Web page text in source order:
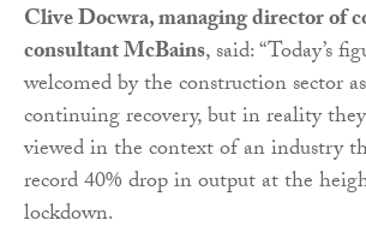
Clive Docwra, managing director of
consultant McBains, said: “Today’s
welcomed by the construction sector
continuing recovery, but in reality
viewed in the context of an industry
record 40% drop in output at the
lockdown.